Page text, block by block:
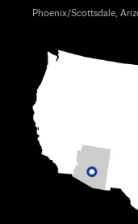
Phoenix/Scottsdale,